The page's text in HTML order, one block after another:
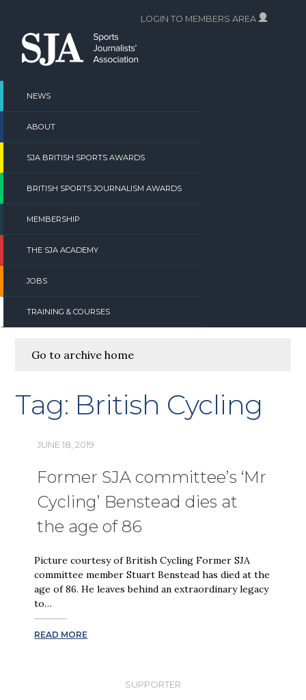
content
NEWS
ABOUT
SJA BRITISH SPORTS AWARDS
BRITISH SPORTS JOURNALISM AWARDS
MEMBERSHIP
THE SJA ACADEMY
JOBS
TRAINING & COURSES
LOGIN TO MEMBERS AREA
Go to archive home
Tag: British Cycling
JUNE 18, 2019
Former SJA committee’s ‘Mr
Cycling’ Benstead dies at
the age of 86
Picture courtesy of British Cycling Former SJA
committee member Stuart Benstead has died at the
age of 86. He leaves behind an extraordinary legacy
to…
READ MORE
SUPPORTER